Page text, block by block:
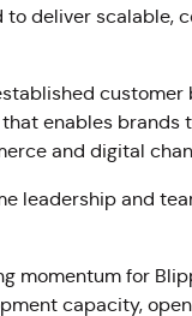
deliver scalable,
customer
enables
and digital
leadership and
momentum for
capacity,